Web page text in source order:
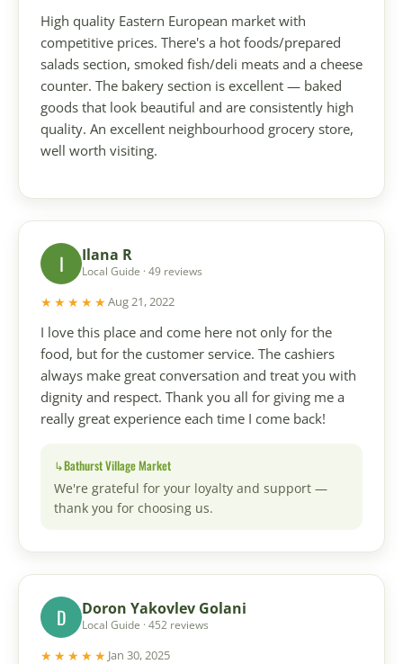
High quality Eastern European market with
competitive prices. There's a hot foods/prepared
salads section, smoked fish/deli meats and a cheese
counter. The bakery section is excellent — baked
goods that look beautiful and are consistently high
quality. An excellent neighbourhood grocery store,
well worth visiting.
I Ilana R
Local Guide · 49 reviews
★★★★★Aug 21, 2022
I love this place and come here not only for the
food, but for the customer service. The cashiers
always make great conversation and treat you with
dignity and respect. Thank you all for giving me a
really great experience each time I come back!
Bathurst Village Market
We're grateful for your loyalty and support —
thank you for choosing us.
D Doron Yakovlev Golani
Local Guide · 452 reviews
★★★★★ Jan 30, 2025